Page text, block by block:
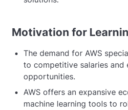
Motivation for
The demand for AWS
to competitive salaries and
opportunities.
AWS offers an expansive
machine learning tools to